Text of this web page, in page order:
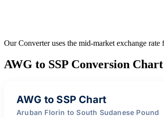
Our Converter uses the mid-market exchange
AWG to SSP Conversion Chart
AWG to SSP Chart
Aruban Florin to South Sudanese Pound